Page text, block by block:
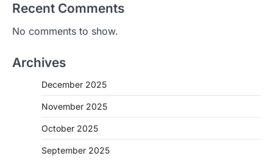
Recent Comments
No comments to show.
Archives
December 2025
November 2025
October 2025
September 2025